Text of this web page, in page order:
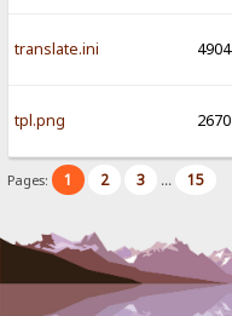
translate.ini 4904
tpl.png 2670
Pages: 1 2 3 ... 15